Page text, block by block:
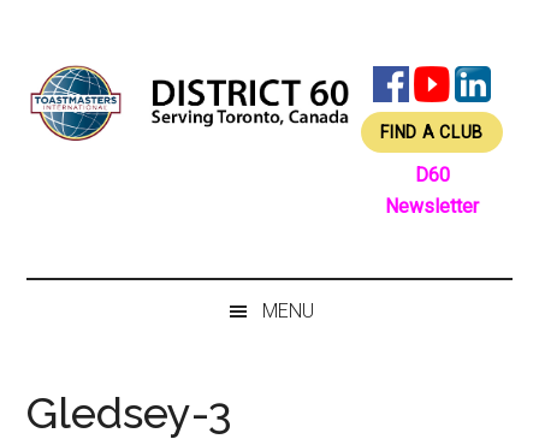
content
secondary
menu
primary
sidebar
footer
FIND A CLUB
D60
Newsletter
MENU
Gledsey-3